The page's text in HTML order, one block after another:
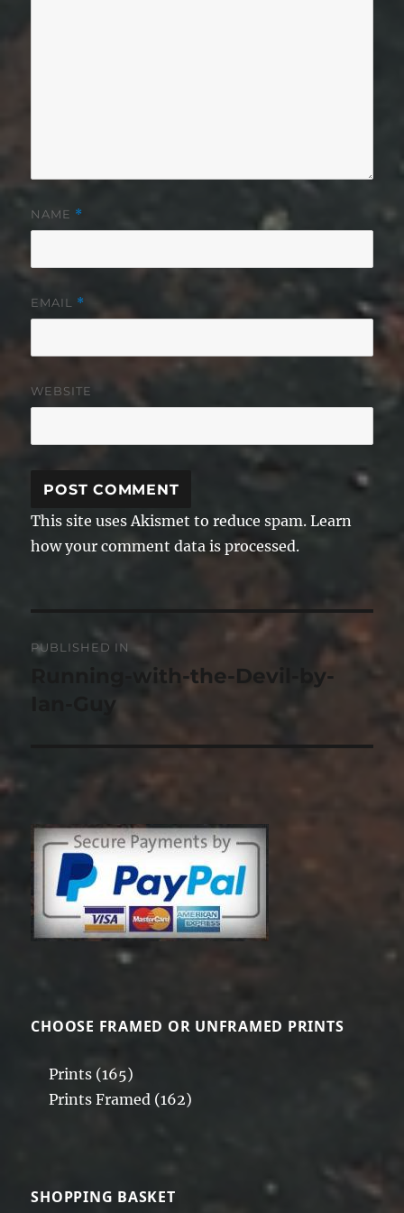
NAME *
EMAIL *
WEBSITE
This site uses Akismet to reduce spam.Learn
how your comment data is processed.
navigation
PUBLISHED IN
Running-with-the-Devil-by-
CHOOSE FRAMED OR UNFRAMED PRINTS
Prints (165)
Prints Framed (162)
SHOPPING BASKET